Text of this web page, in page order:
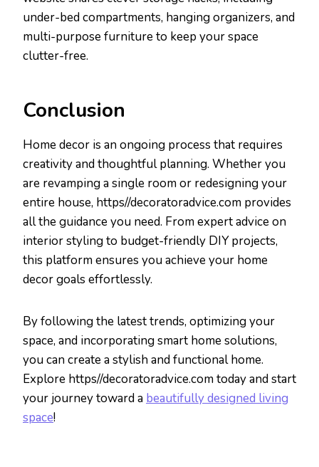
under-bed compartments, hanging organizers, and
multi-purpose furniture to keep your space
clutter-free.
Conclusion
Home decor is an ongoing process that requires
creativity and thoughtful planning. Whether you
are revamping a single room or redesigning your
entire house, https//decoratoradvice.com provides
all the guidance you need. From expert advice on
interior styling to budget-friendly DIY projects,
this platform ensures you achieve your home
decor goals effortlessly.
By following the latest trends, optimizing your
space, and incorporating smart home solutions,
you can create a stylish and functional home.
Explore https//decoratoradvice.com today and start
your journey toward a beautifully designed living
space!